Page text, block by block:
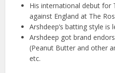
His international debut for
against England at The
Arshdeep’s batting style is
Arshdeep got brand
(Peanut Butter and other
etc.